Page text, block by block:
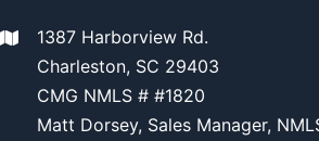
1387 Harborview Rd.
Charleston, SC 29403
CMG NMLS # #1820
Matt Dorsey, Sales Manager,